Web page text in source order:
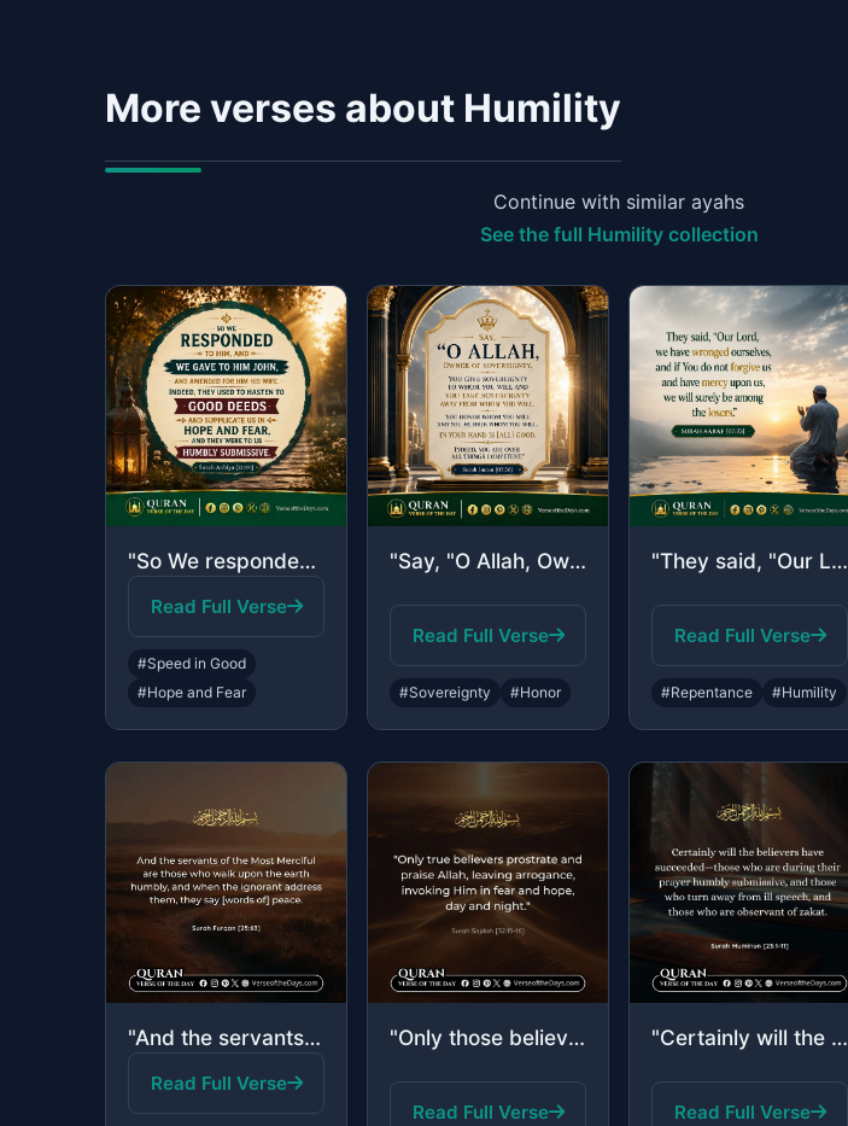
More verses about Humility
Continue with similar ayahs
See the full Humility collection
"So We responded to him, and We gave to him John, and amended for him his wife. I..."
Read Full Verse
#Speed in Good
#Hope and Fear
"Say, "O Allah, Owner of Sovereignty, You give sovereignty to whom You will and Y..."
Read Full Verse
#Sovereignty #Honor
"They said, "Our Lord, we have wronged ourselves, and if You do not forgive us an..."
Read Full Verse
#Repentance #Humility
"And the servants of the Most Merciful are those who walk upon the earth humbly, ..."
Read Full Verse
"Only those believe in Our verses who, when reminded by them, fall down in prostr..."
Read Full Verse
"Certainly will the believers have succeeded—those who are during their prayer hu..."
Read Full Verse